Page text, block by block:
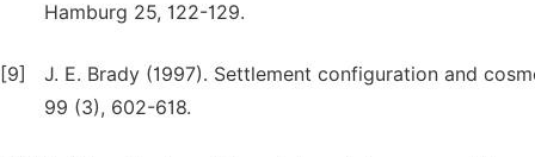
Hamburg 25, 122-129.
[9]
J. E. Brady (1997). Settlement configuration and
99 (3), 602-618.